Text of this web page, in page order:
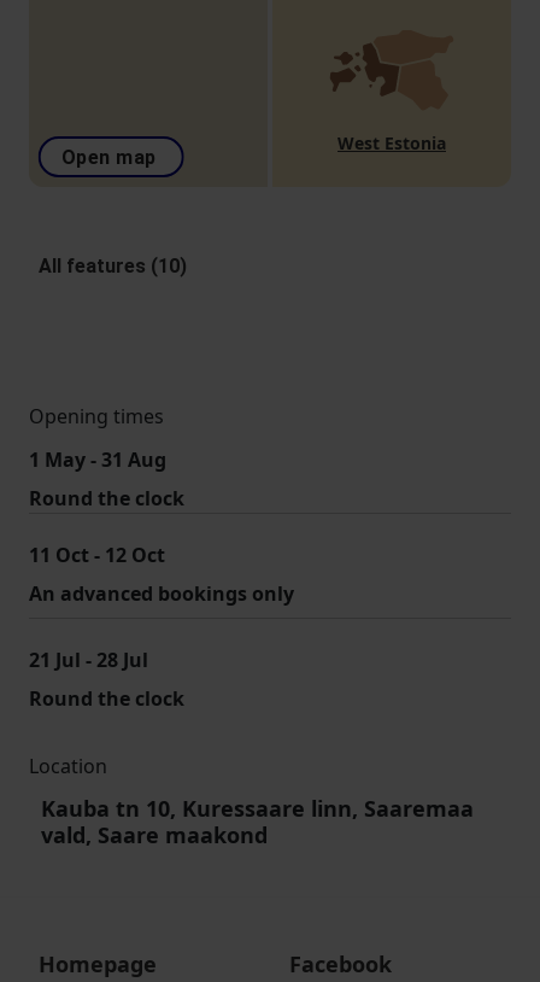
Open map
West Estonia
All features (10)
Opening times
1 May - 31 Aug
Round the clock
11 Oct - 12 Oct
An advanced bookings only
21 Jul - 28 Jul
Round the clock
Location
Kauba tn 10, Kuressaare linn, Saaremaa
vald, Saare maakond
Homepage Facebook